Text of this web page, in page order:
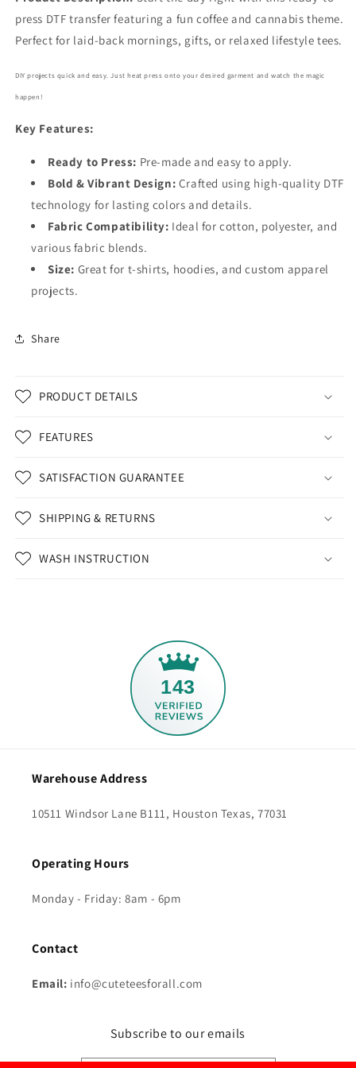
6295
6295
press DTF transfer featuring a fun coffee and cannabis theme.
Perfect for laid-back mornings, gifts, or relaxed lifestyle tees.
DIY projects quick and easy. Just heat press onto your desired garment and watch the magic
happen!
Key Features:
Ready to Press: Pre-made and easy to apply.
Bold & Vibrant Design: Crafted using high-quality DTF
technology for lasting colors and details.
Fabric Compatibility: Ideal for cotton, polyester, and
various fabric blends.
Size: Great for t-shirts, hoodies, and custom apparel
projects.
Share
PRODUCT DETAILS
FEATURES
SATISFACTION GUARANTEE
SHIPPING & RETURNS
WASH INSTRUCTION
143
Warehouse Address
10511 Windsor Lane B111, Houston Texas, 77031
Operating Hours
Monday - Friday: 8am - 6pm
Contact
Email: info@cuteteesforall.com
Subscribe to our emails